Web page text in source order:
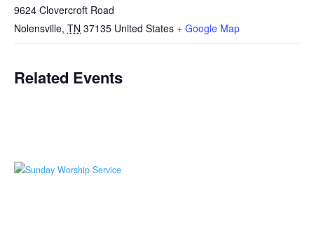
9624 Clovercroft Road
Nolensville, TN 37135 United States + Google Map
Related Events